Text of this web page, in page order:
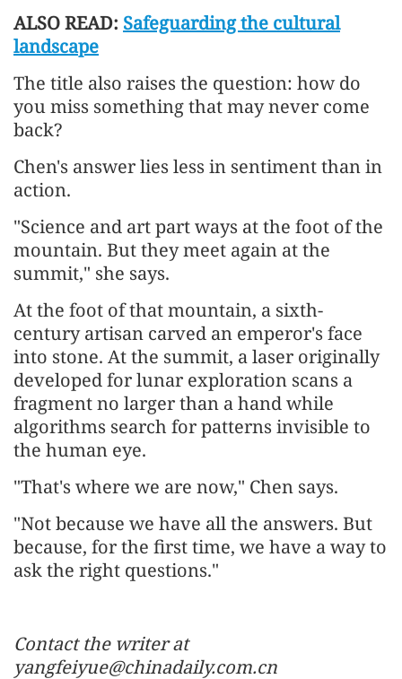
ALSO READ: Safeguarding the cultural
landscape
The title also raises the question: how do
you miss something that may never come
back?
Chen's answer lies less in sentiment than in
action.
"Science and art part ways at the foot of the
mountain. But they meet again at the
summit," she says.
At the foot of that mountain, a sixth-
century artisan carved an emperor's face
into stone. At the summit, a laser originally
developed for lunar exploration scans a
fragment no larger than a hand while
algorithms search for patterns invisible to
the human eye.
"That's where we are now," Chen says.
"Not because we have all the answers. But
because, for the first time, we have a way to
ask the right questions."
Contact the writer at
yangfeiyue@chinadaily.com.cn